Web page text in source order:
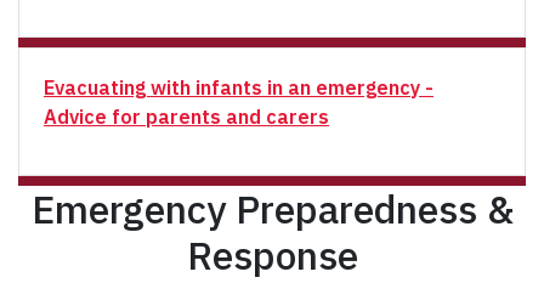
Evacuating with infants in an emergency -
Advice for parents and carers
Emergency Preparedness &
Response